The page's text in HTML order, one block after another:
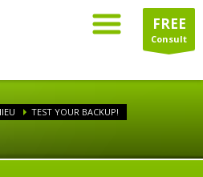
FREE
Consult
TEST YOUR BACKUP!